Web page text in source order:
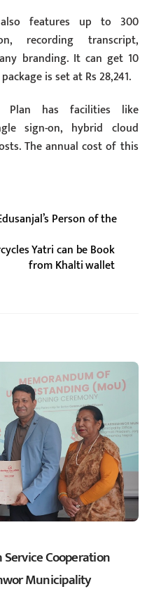
features up to 300
recording transcript,
branding. It can get 10
is set at Rs 28,241.
Plan has facilities like
sign-on, hybrid cloud
The annual cost of this
Person of the
Yatri can be Book
from Khalti wallet
Cooperation
Municipality